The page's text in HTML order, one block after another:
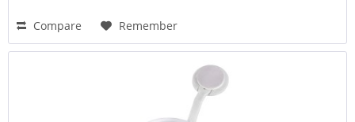
Compare Remember